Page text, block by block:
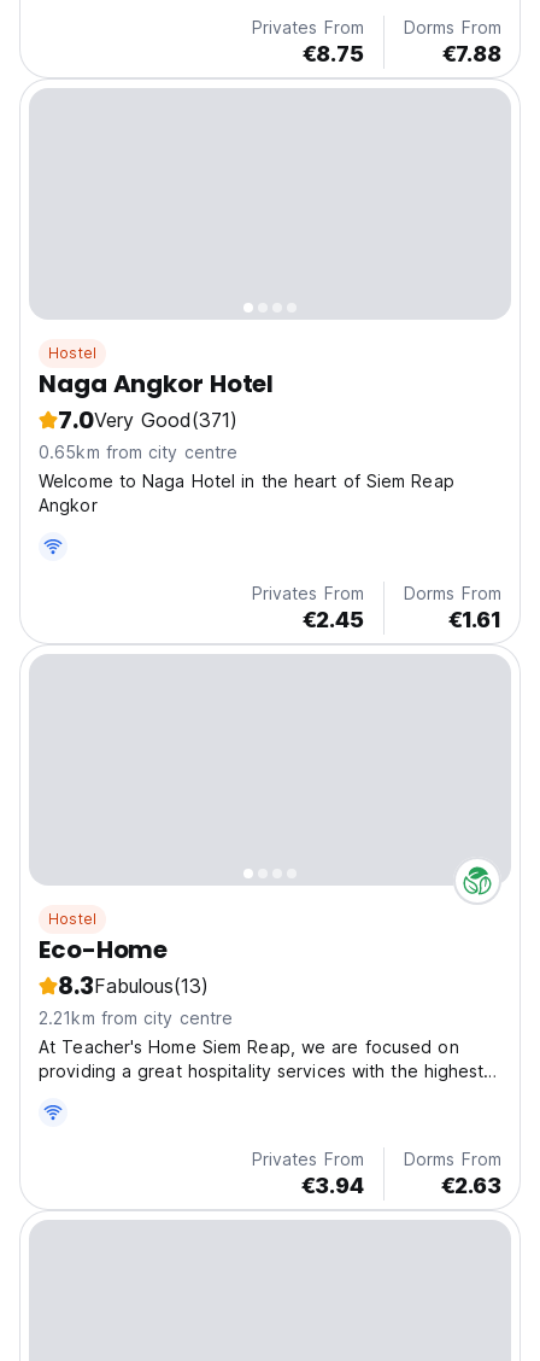
Privates From
€8.75
Dorms From
€7.88
Hostel
Naga Angkor Hotel
7.0Very Good(371)
0.65km from city centre
Welcome to Naga Hotel in the heart of Siem Reap
Angkor
Privates From
€2.45
Dorms From
€1.61
Hostel
Eco-Home
8.3Fabulous(13)
2.21km from city centre
At Teacher's Home Siem Reap, we are focused on
providing a great hospitality services with the highest
we can to meet our guests' expectations.
Privates From
€3.94
Dorms From
€2.63